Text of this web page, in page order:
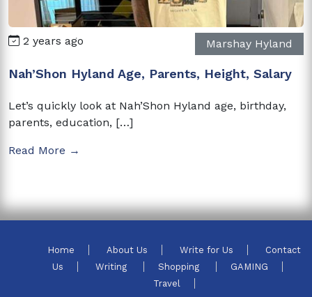
2 years ago Marshay Hyland
Nah’Shon Hyland Age, Parents, Height, Salary
Let’s quickly look at Nah’Shon Hyland age, birthday,
parents, education, […]
Read More →
Home About Us Write for Us
Contact
Us
Writing Shopping
GAMING
Travel